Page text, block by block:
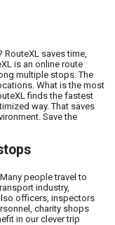
saves time,
is an online route
multiple stops. The
What is the most
finds the fastest
way. That saves
Save the
people travel to
industry,
officers, inspectors
charity shops
in our clever trip